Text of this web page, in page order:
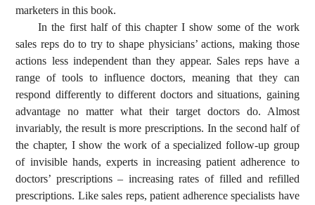
marketers in this book.
In the first half of this chapter I show some of the work
sales reps do to try to shape physicians’ actions, making those
actions less independent than they appear. Sales reps have a
range of tools to influence doctors, meaning that they can
respond differently to different doctors and situations, gaining
advantage no matter what their target doctors do. Almost
invariably, the result is more prescriptions. In the second half of
the chapter, I show the work of a specialized follow-up group
of invisible hands, experts in increasing patient adherence to
doctors’ prescriptions – increasing rates of filled and refilled
prescriptions. Like sales reps, patient adherence specialists have